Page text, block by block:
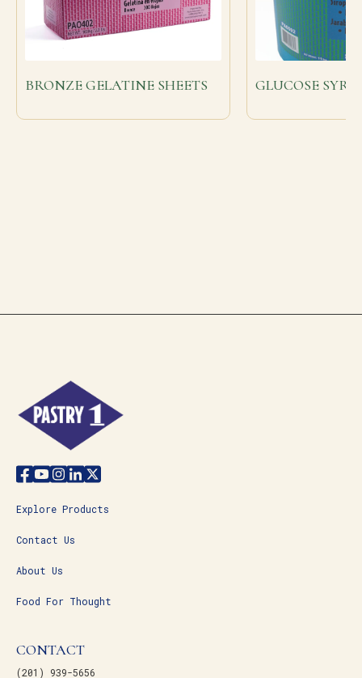
BRONZE GELATINE SHEETS GLUCOSE
Explore Products
Contact Us
About Us
Food For Thought
CONTACT
(201) 939-5656